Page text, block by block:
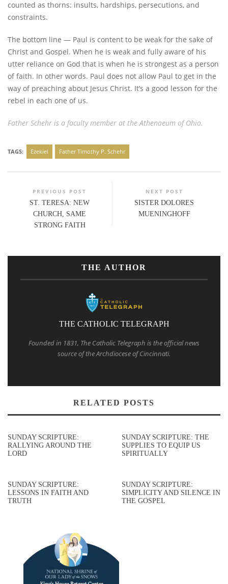
counted as thorns: insults, hardships, persecutions, and
constraints.
The bottom line — Paul is content to be weak for the sake of
Christ and Gospel. When he is weak and fully aware of his
utter reliance on God that is when he is strongest as a person
of faith. In other words. Paul does not allow Paul to get in the
way of preaching about Jesus Christ. It’s a good lesson for the
rebel in each one of us.
Father Schehr is a faculty member at the Athenaeum of Ohio.
TAGS: Ezekiel Father Timothy P. Schehr
PREVIOUS POST
ST. TERESA: NEW
CHURCH, SAME
STRONG FAITH
NEXT POST
SISTER DOLORES
MUENINGHOFF
THE AUTHOR
THE CATHOLIC TELEGRAPH
Founded in 1831, The Catholic Telegraph is the official news
source of the Archdiocese of Cincinnati.
RELATED POSTS
SUNDAY SCRIPTURE:
RALLYING AROUND THE
LORD
SUNDAY SCRIPTURE: THE
SUPPLIES TO EQUIP US
SPIRITUALLY
SUNDAY SCRIPTURE:
LESSONS IN FAITH AND
TRUTH
SUNDAY SCRIPTURE:
SIMPLICITY AND SILENCE IN
THE GOSPEL